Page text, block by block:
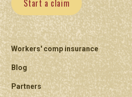
Start a claim
Workers' comp insurance
Blog
Partners